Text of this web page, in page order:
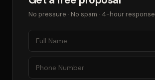
No pressure · No spam · 4-hour response